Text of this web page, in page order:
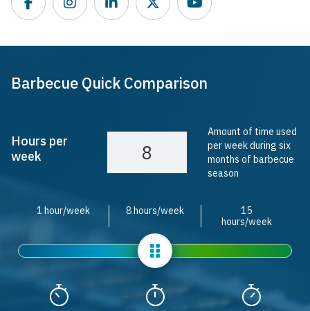
FacebookInstagramLinkedInTwitterYouTube
Barbecue Quick Comparison
Hours per
week
Amount of time used
per week during six
months of barbecue
season
1 hour/week 8 hours/week
15
hours/week
Slider